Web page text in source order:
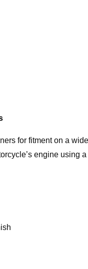
for fitment on a
engine using